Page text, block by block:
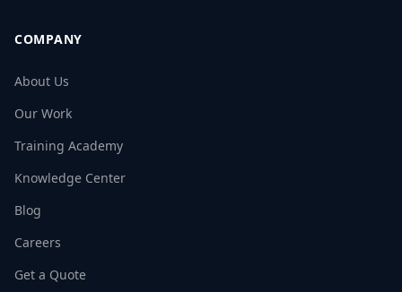
COMPANY
About Us
Our Work
Training Academy
Knowledge Center
Blog
Careers
Get a Quote